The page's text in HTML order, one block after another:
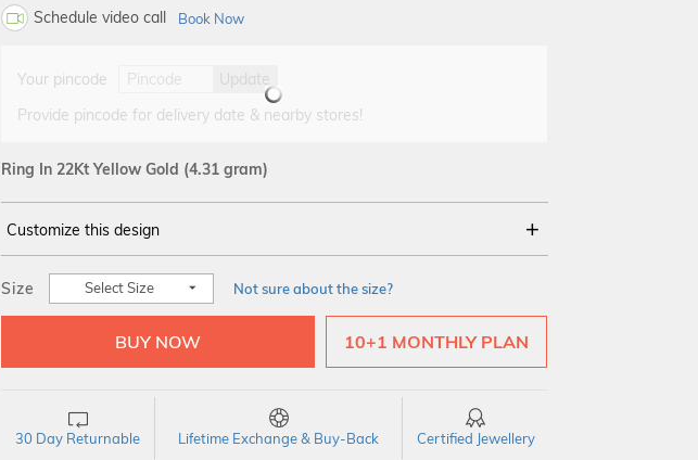
Schedule video call Book Now
Your pincode
Update
Provide pincode for delivery date & nearby stores!
Ring In 22Kt Yellow Gold (4.31 gram)
Customize this design
YELLOW GOLD 14Kt
Size Select Size Not sure about the size?
10+1 MONTHLY PLAN
30 Day Returnable Lifetime Exchange & Buy-Back Certified Jewellery